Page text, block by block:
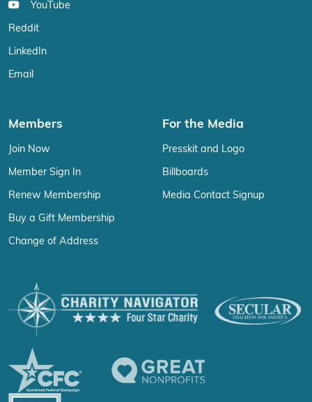
YouTube
Reddit
LinkedIn
Email
Members
Join Now
Member Sign In
Renew Membership
Buy a Gift Membership
Change of Address
For the Media
Presskit and Logo
Billboards
Media Contact Signup